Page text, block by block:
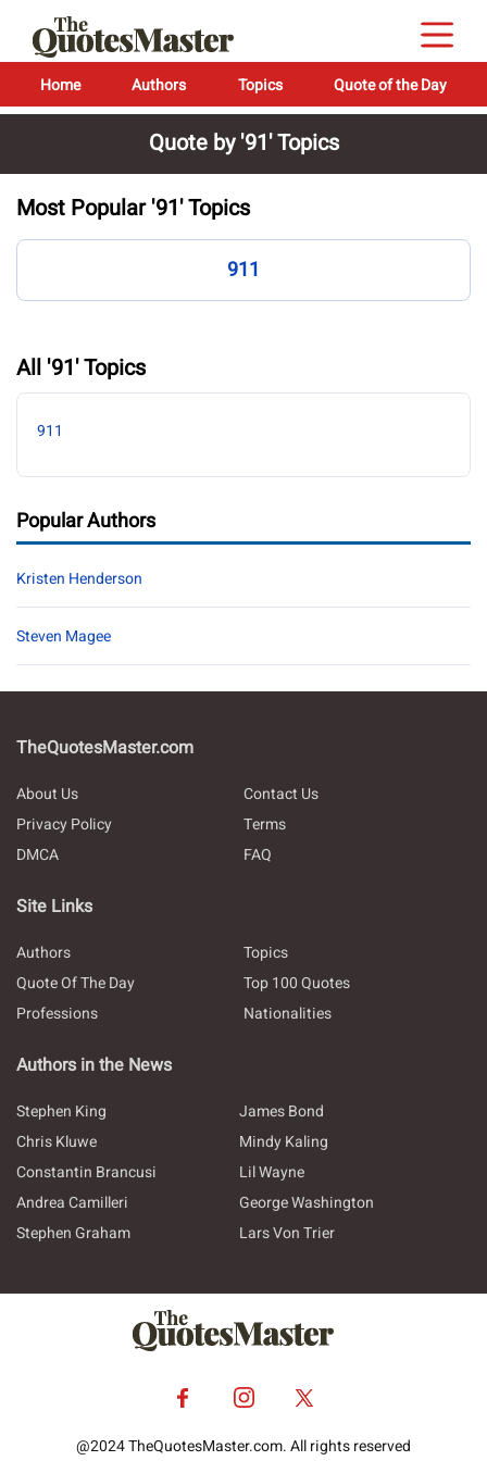
Home Authors Topics Quote of the Day
Quote by '91' Topics
Most Popular '91' Topics
911
All '91' Topics
911
Popular Authors
Kristen Henderson
Steven Magee
TheQuotesMaster.com
About Us
Contact Us
Privacy Policy
Terms
DMCA
FAQ
Site Links
Authors
Topics
Quote Of The Day
Top 100 Quotes
Professions
Nationalities
Authors in the News
Stephen King
James Bond
Chris Kluwe
Mindy Kaling
Constantin Brancusi
Lil Wayne
Andrea Camilleri
George Washington
Stephen Graham
Lars Von Trier
@2024 TheQuotesMaster.com. All rights reserved